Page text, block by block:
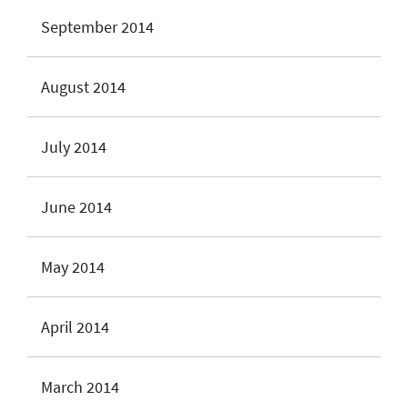
September 2014
August 2014
July 2014
June 2014
May 2014
April 2014
March 2014